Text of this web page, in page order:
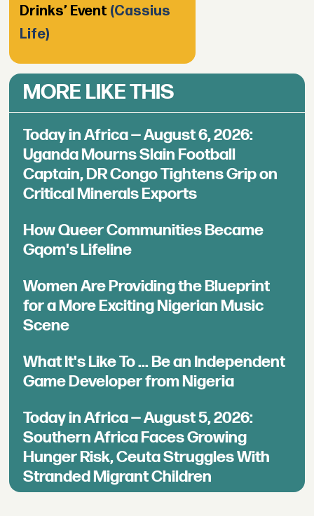
Drinks’ Event (Cassius
Life)
MORE LIKE THIS
Today in Africa — August 6, 2026:
Uganda Mourns Slain Football
Captain, DR Congo Tightens Grip on
Critical Minerals Exports
How Queer Communities Became
Gqom's Lifeline
Women Are Providing the Blueprint
for a More Exciting Nigerian Music
Scene
What It's Like To ... Be an Independent
Game Developer from Nigeria
Today in Africa — August 5, 2026:
Southern Africa Faces Growing
Hunger Risk, Ceuta Struggles With
Stranded Migrant Children